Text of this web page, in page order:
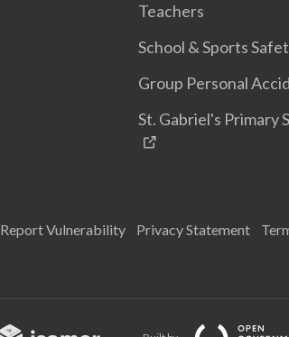
Teachers
School & Sports
Group Personal
St. Gabriel's Primary
Report Vulnerability Privacy Statement